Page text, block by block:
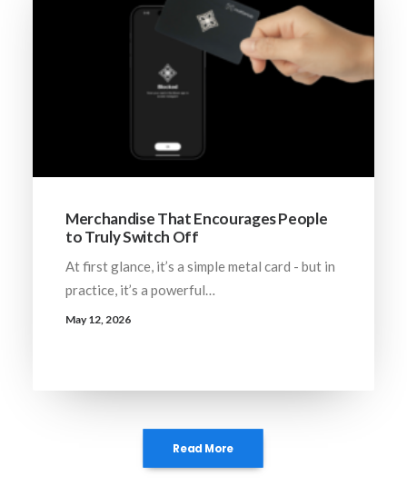
Merchandise That Encourages People
to Truly Switch Off
At first glance, it’s a simple metal card - but in
practice, it’s a powerful…
May 12, 2026
Read More